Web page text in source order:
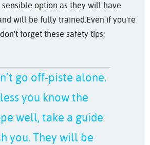
sensible option as they will have
will be fully trained.Even if you're
forget these safety tips:
go off-piste alone.
you know the
well, take a guide
you. They will be